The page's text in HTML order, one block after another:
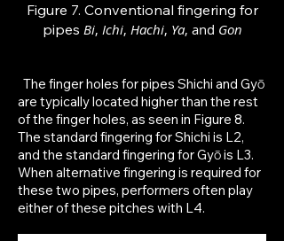
Figure 7. Conventional fingering for
pipes Bi, Ichi, Hachi, Ya, and Gon
The finger holes for pipes Shichi and Gyō
are typically located higher than the rest
of the finger holes, as seen in Figure 8.
The standard fingering for Shichi is L2,
and the standard fingering for Gyō is L3.
When alternative fingering is required for
these two pipes, performers often play
either of these pitches with L4.